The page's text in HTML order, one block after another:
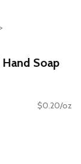
Soap
$0.20/oz